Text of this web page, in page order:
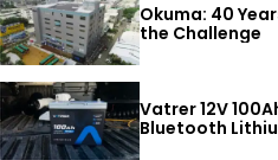
Okuma: 40
the Challenge
Vatrer 12V
Bluetooth
Review